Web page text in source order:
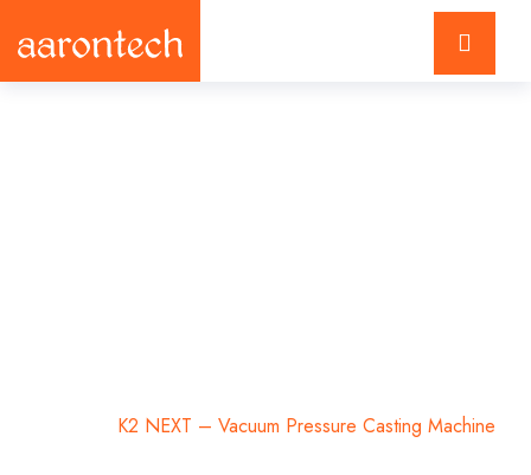
K2 NEXT – Vacuum Pressure Casting Machine